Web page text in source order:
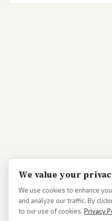
We value your
We use cookies to enhance
and analyze our traffic. By
to our use of cookies. Privacy